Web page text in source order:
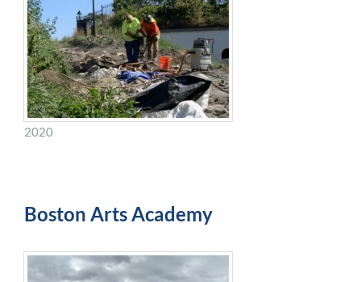
2020
Boston Arts Academy